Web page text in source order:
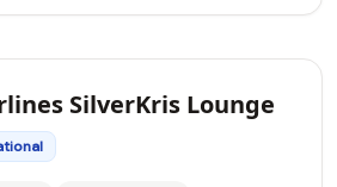
SilverKris Lounge